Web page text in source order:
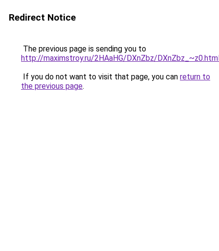
Redirect Notice
The previous page is sending you to
http://maximstroy.ru/2HAaHG/DXnZbz/
If you do not want to visit that page, you can return to
the previous page.